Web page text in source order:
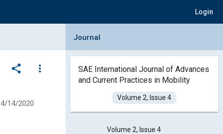
Login
share
more_vert
4/14/2020
Collapse Journal Panel
Journal
SAE International Journal of Advances
and Current Practices in Mobility
Volume 2, Issue 4
Volume 2, Issue 4